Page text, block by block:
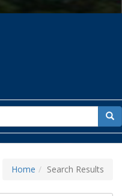
for
Home Search Results